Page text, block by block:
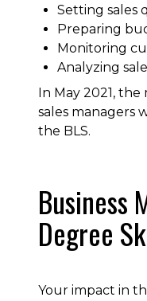
Setting sales
Preparing
Monitoring
Analyzing
In May 2021,
sales managers
the BLS.
Business
Degree
Your impact in